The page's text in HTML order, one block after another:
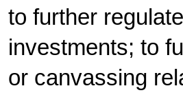
to further
investments; to
or canvassing